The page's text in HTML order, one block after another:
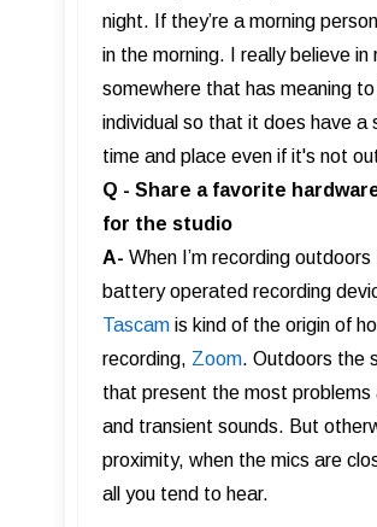
night. If they’re a morning
in the morning. I really believe in
somewhere that has meaning
individual so that it does have a
time and place even if it's not
Q - Share a favorite
for the studio
A- When I’m recording outdoors
battery operated recording
T asc am is kind of the origin of
recording, Zoom. Outdoors the
that present the most problems
and transient sounds. But
proximity, when the mics are
all you tend to hear.